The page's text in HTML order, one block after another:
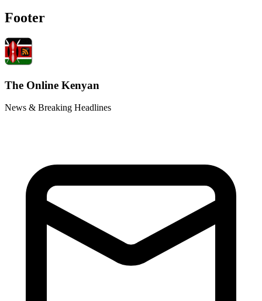
Footer
The Online Kenyan
News & Breaking Headlines